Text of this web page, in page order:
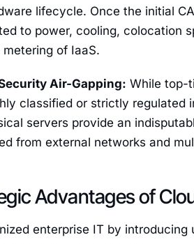
lifecycle. Once the initial
to power, cooling, colocation
of IaaS.
Air-Gapping: While top-
classified or strictly regulated
servers provide an
from external networks and
Advantages of
enterprise IT by